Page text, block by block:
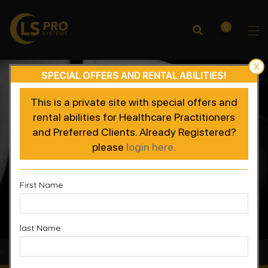
0
X
SPECIAL OFFERS AND RENTAL ABILITIES!
This is a private site with special offers and
rental abilities for Healthcare Practitioners
and Preferred Clients. Already Registered?
please login here.
First Name
last Name